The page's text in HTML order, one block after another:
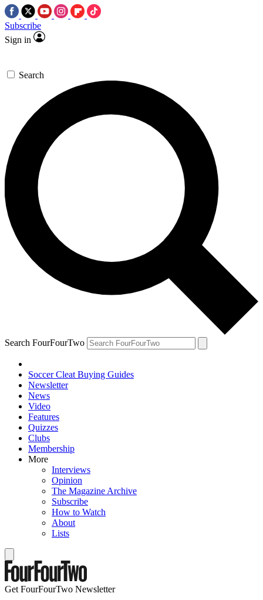
Subscribe
Sign in
Search
Search FourFourTwo
Soccer Cleat Buying Guides
Newsletter
News
Video
Features
Quizzes
Clubs
Membership
More
Interviews
Opinion
The Magazine Archive
Subscribe
How to Watch
About
Lists
Get FourFourTwo Newsletter